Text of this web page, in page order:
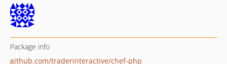
Package info
github.com/traderinteractive/chef-php